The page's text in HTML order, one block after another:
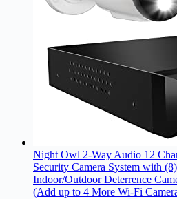
Night Owl 2-Way Audio 12
Security Camera System with
Indoor/Outdoor Deterrence
(Add up to 4 More Wi-Fi